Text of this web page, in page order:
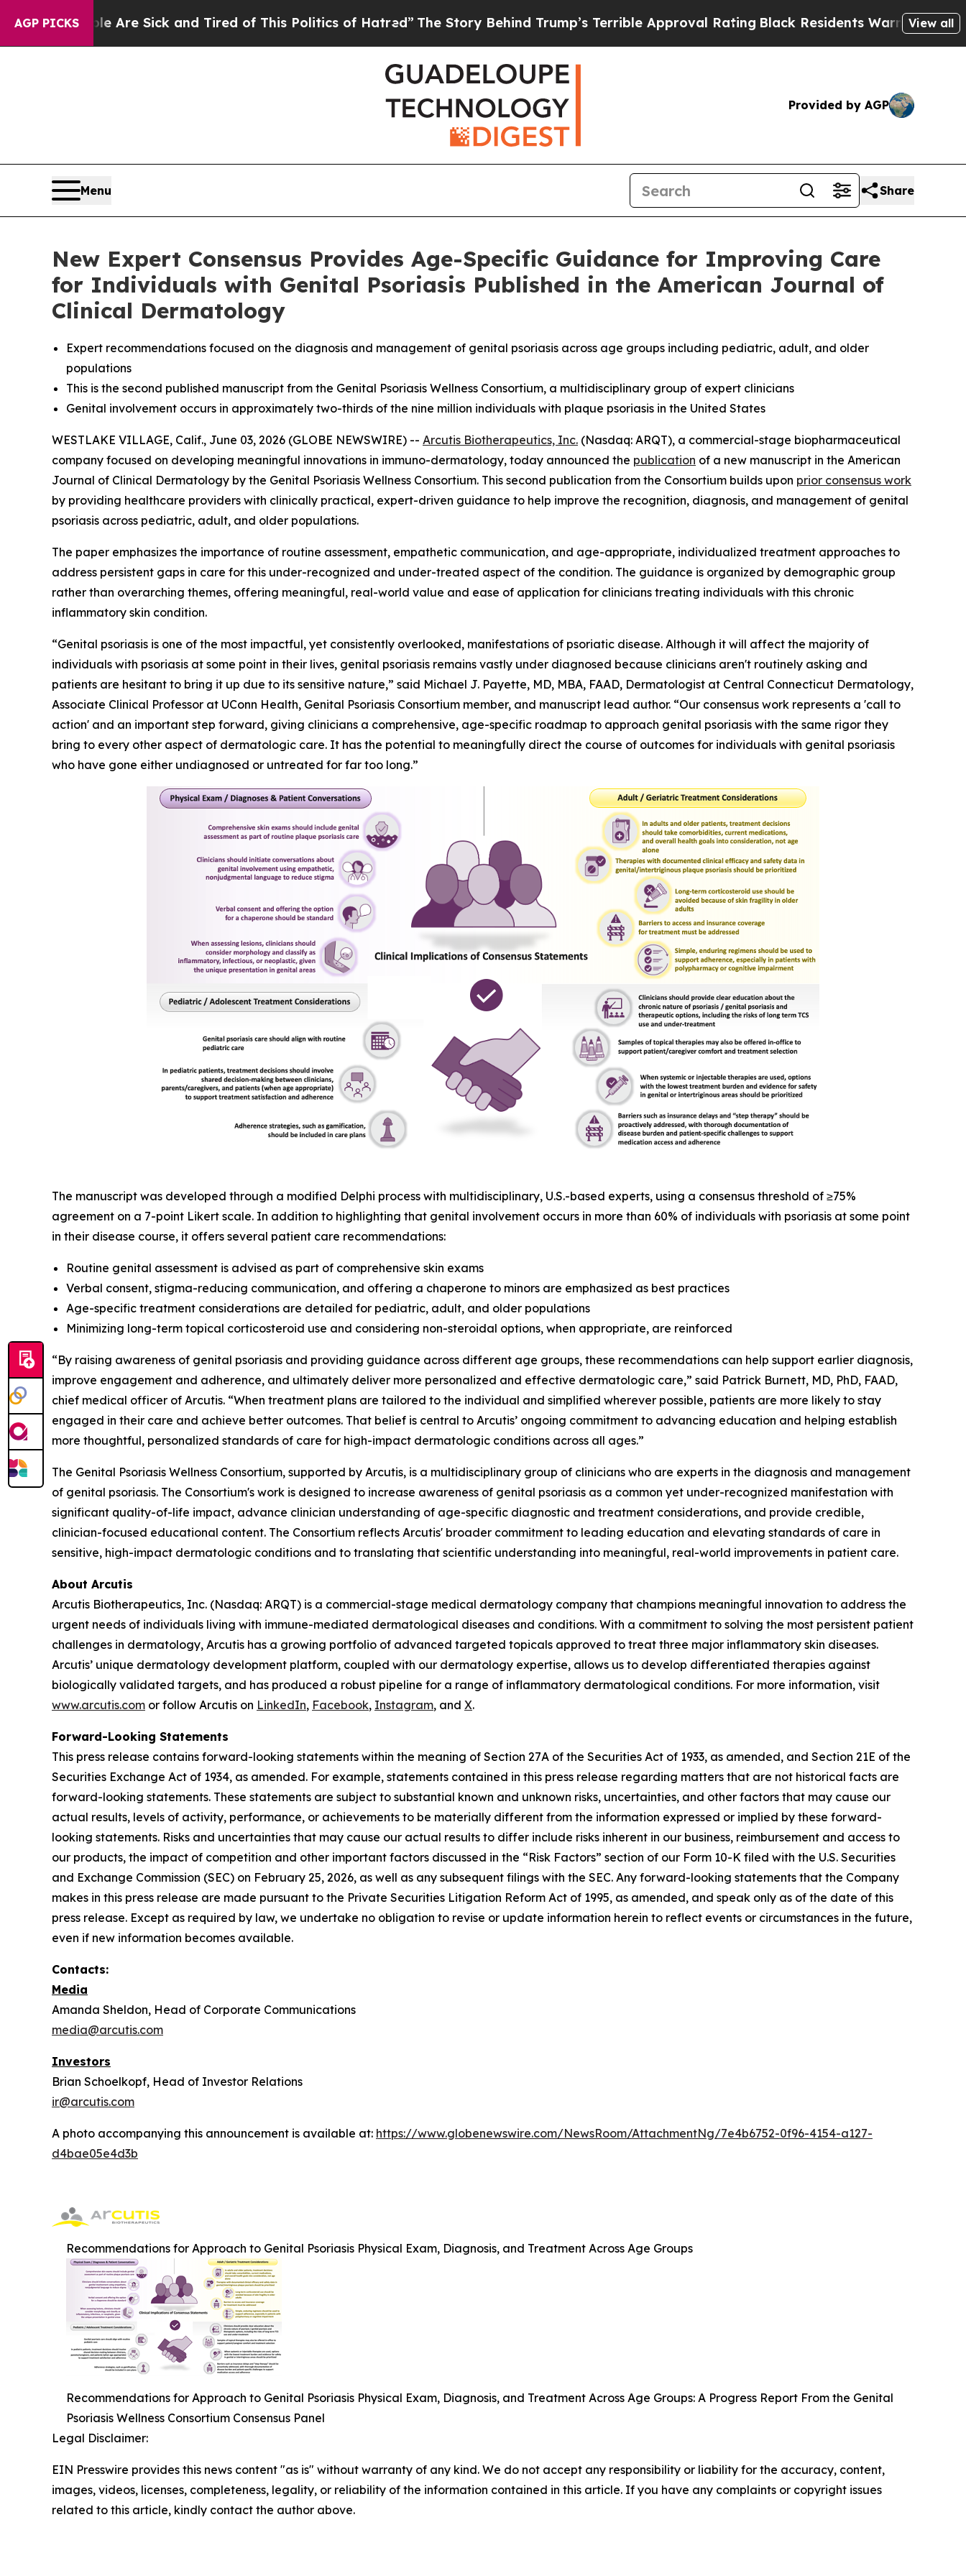
AGP PICKS
Are Sick and Tired of This Politics of Hatred”The Story Behind Trump’s Terrible Approval RatingBlack Residents Warned of Abusive Cops
View all
Provided by AGP
Menu Share
New Expert Consensus Provides Age-Specific Guidance for Improving Care
for Individuals with Genital Psoriasis Published in the American Journal of
Clinical Dermatology
Expert recommendations focused on the diagnosis and management of genital psoriasis across age groups including pediatric, adult, and older
populations
This is the second published manuscript from the Genital Psoriasis Wellness Consortium, a multidisciplinary group of expert clinicians
Genital involvement occurs in approximately two-thirds of the nine million individuals with plaque psoriasis in the United States
WESTLAKE VILLAGE, Calif., June 03, 2026 (GLOBE NEWSWIRE) -- Arcutis Biotherapeutics, Inc. (Nasdaq: ARQT), a commercial-stage biopharmaceutical
company focused on developing meaningful innovations in immuno-dermatology, today announced the publication of a new manuscript in the American
Journal of Clinical Dermatology by the Genital Psoriasis Wellness Consortium. This second publication from the Consortium builds upon prior consensus work
by providing healthcare providers with clinically practical, expert-driven guidance to help improve the recognition, diagnosis, and management of genital
psoriasis across pediatric, adult, and older populations.
The paper emphasizes the importance of routine assessment, empathetic communication, and age-appropriate, individualized treatment approaches to
address persistent gaps in care for this under-recognized and under-treated aspect of the condition. The guidance is organized by demographic group
rather than overarching themes, offering meaningful, real-world value and ease of application for clinicians treating individuals with this chronic
inflammatory skin condition.
“Genital psoriasis is one of the most impactful, yet consistently overlooked, manifestations of psoriatic disease. Although it will affect the majority of
individuals with psoriasis at some point in their lives, genital psoriasis remains vastly under diagnosed because clinicians aren't routinely asking and
patients are hesitant to bring it up due to its sensitive nature,” said Michael J. Payette, MD, MBA, FAAD, Dermatologist at Central Connecticut Dermatology,
Associate Clinical Professor at UConn Health, Genital Psoriasis Consortium member, and manuscript lead author. “Our consensus work represents a 'call to
action' and an important step forward, giving clinicians a comprehensive, age-specific roadmap to approach genital psoriasis with the same rigor they
bring to every other aspect of dermatologic care. It has the potential to meaningfully direct the course of outcomes for individuals with genital psoriasis
who have gone either undiagnosed or untreated for far too long.”
The manuscript was developed through a modified Delphi process with multidisciplinary, U.S.-based experts, using a consensus threshold of ≥75%
agreement on a 7-point Likert scale. In addition to highlighting that genital involvement occurs in more than 60% of individuals with psoriasis at some point
in their disease course, it offers several patient care recommendations:
Routine genital assessment is advised as part of comprehensive skin exams
Verbal consent, stigma-reducing communication, and offering a chaperone to minors are emphasized as best practices
Age-specific treatment considerations are detailed for pediatric, adult, and older populations
Minimizing long-term topical corticosteroid use and considering non-steroidal options, when appropriate, are reinforced
“By raising awareness of genital psoriasis and providing guidance across different age groups, these recommendations can help support earlier diagnosis,
improve engagement and adherence, and ultimately deliver more personalized and effective dermatologic care,” said Patrick Burnett, MD, PhD, FAAD,
chief medical officer of Arcutis. “When treatment plans are tailored to the individual and simplified wherever possible, patients are more likely to stay
engaged in their care and achieve better outcomes. That belief is central to Arcutis’ ongoing commitment to advancing education and helping establish
more thoughtful, personalized standards of care for high-impact dermatologic conditions across all ages.”
The Genital Psoriasis Wellness Consortium, supported by Arcutis, is a multidisciplinary group of clinicians who are experts in the diagnosis and management
of genital psoriasis. The Consortium's work is designed to increase awareness of genital psoriasis as a common yet under-recognized manifestation with
significant quality-of-life impact, advance clinician understanding of age-specific diagnostic and treatment considerations, and provide credible,
clinician-focused educational content. The Consortium reflects Arcutis' broader commitment to leading education and elevating standards of care in
sensitive, high-impact dermatologic conditions and to translating that scientific understanding into meaningful, real-world improvements in patient care.
About Arcutis
Arcutis Biotherapeutics, Inc. (Nasdaq: ARQT) is a commercial-stage medical dermatology company that champions meaningful innovation to address the
urgent needs of individuals living with immune-mediated dermatological diseases and conditions. With a commitment to solving the most persistent patient
challenges in dermatology, Arcutis has a growing portfolio of advanced targeted topicals approved to treat three major inflammatory skin diseases.
Arcutis’ unique dermatology development platform, coupled with our dermatology expertise, allows us to develop differentiated therapies against
biologically validated targets, and has produced a robust pipeline for a range of inflammatory dermatological conditions. For more information, visit
www.arcutis.com or follow Arcutis on LinkedIn, Facebook, Instagram, and X.
Forward-Looking Statements
This press release contains forward-looking statements within the meaning of Section 27A of the Securities Act of 1933, as amended, and Section 21E of the
Securities Exchange Act of 1934, as amended. For example, statements contained in this press release regarding matters that are not historical facts are
forward-looking statements. These statements are subject to substantial known and unknown risks, uncertainties, and other factors that may cause our
actual results, levels of activity, performance, or achievements to be materially different from the information expressed or implied by these forward-
looking statements. Risks and uncertainties that may cause our actual results to differ include risks inherent in our business, reimbursement and access to
our products, the impact of competition and other important factors discussed in the “Risk Factors” section of our Form 10-K filed with the U.S. Securities
and Exchange Commission (SEC) on February 25, 2026, as well as any subsequent filings with the SEC. Any forward-looking statements that the Company
makes in this press release are made pursuant to the Private Securities Litigation Reform Act of 1995, as amended, and speak only as of the date of this
press release. Except as required by law, we undertake no obligation to revise or update information herein to reflect events or circumstances in the future,
even if new information becomes available.
Contacts:
Media
Amanda Sheldon, Head of Corporate Communications
media@arcutis.com
Investors
Brian Schoelkopf, Head of Investor Relations
ir@arcutis.com
A photo accompanying this announcement is available at: https://www.globenewswire.com/NewsRoom/AttachmentNg/7e4b6752-0f96-4154-a127-
d4bae05e4d3b
Recommendations for Approach to Genital Psoriasis Physical Exam, Diagnosis, and Treatment Across Age Groups
Recommendations for Approach to Genital Psoriasis Physical Exam, Diagnosis, and Treatment Across Age Groups: A Progress Report From the Genital
Psoriasis Wellness Consortium Consensus Panel
Legal Disclaimer:
EIN Presswire provides this news content "as is" without warranty of any kind. We do not accept any responsibility or liability for the accuracy, content,
images, videos, licenses, completeness, legality, or reliability of the information contained in this article. If you have any complaints or copyright issues
related to this article, kindly contact the author above.